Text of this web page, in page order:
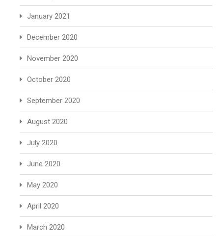
January 2021
December 2020
November 2020
October 2020
September 2020
August 2020
July 2020
June 2020
May 2020
April 2020
March 2020